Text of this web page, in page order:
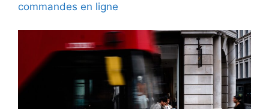
commandes en ligne